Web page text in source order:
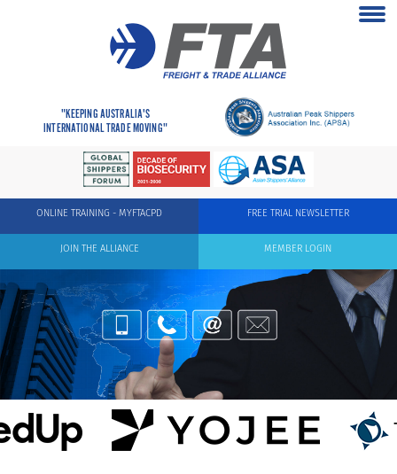
"KEEPING AUSTRALIA'S
INTERNATIONAL TRADE MOVING"
FREE TRIAL NEWSLETTER
ONLINE TRAINING - MYFTACPD
MEMBER LOGIN
JOIN THE ALLIANCE